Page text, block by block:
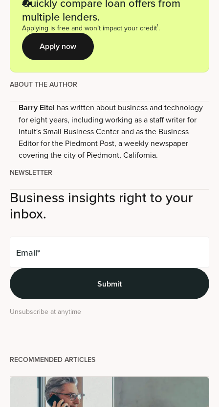
multiple lenders.
Applying is free and won’t impact your credit1 .
Apply now
ABOUT THE AUTHOR
Barry Eitel has written about business and technology
for eight years, including working as a staff writer for
Intuit's Small Business Center and as the Business
Editor for the Piedmont Post, a weekly newspaper
covering the city of Piedmont, California.
NEWSLETTER
Business insights right to your
inbox.
Unsubscribe at anytime
RECOMMENDED ARTICLES